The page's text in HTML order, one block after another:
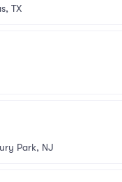
TX
Park, NJ